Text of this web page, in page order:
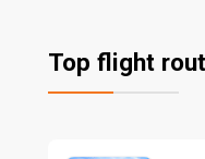
Top flight